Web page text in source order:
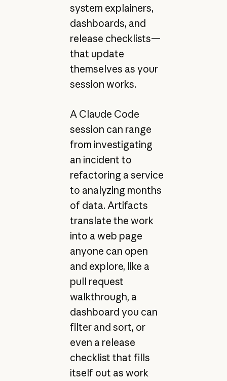
system explainers,
dashboards, and
release checklists—
that update
themselves as your
session works.
A Claude Code
session can range
from investigating
an incident to
refactoring a service
to analyzing months
of data. Artifacts
translate the work
into a web page
anyone can open
and explore, like a
pull request
walkthrough, a
dashboard you can
filter and sort, or
even a release
checklist that fills
itself out as work